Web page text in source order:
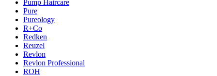
Pump Haircare
Pure
Pureology
R+Co
Redken
Reuzel
Revlon
Revlon Professional
ROH